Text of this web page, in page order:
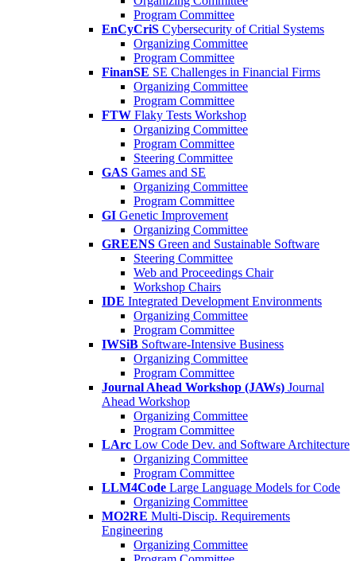
Program Committee
EnCyCriS Cybersecurity of Critial Systems
Organizing Committee
Program Committee
FinanSE SE Challenges in Financial Firms
Organizing Committee
Program Committee
FTW Flaky Tests Workshop
Organizing Committee
Program Committee
Steering Committee
GAS Games and SE
Organizing Committee
Program Committee
GI Genetic Improvement
Organizing Committee
GREENS Green and Sustainable Software
Steering Committee
Web and Proceedings Chair
Workshop Chairs
IDE Integrated Development Environments
Organizing Committee
Program Committee
IWSiB Software-Intensive Business
Organizing Committee
Program Committee
Journal Ahead Workshop (JAWs) Journal
Ahead Workshop
Organizing Committee
Program Committee
LArc Low Code Dev. and Software Architecture
Organizing Committee
Program Committee
LLM4Code Large Language Models for Code
Organizing Committee
MO2RE Multi-Discip. Requirements
Engineering
Organizing Committee